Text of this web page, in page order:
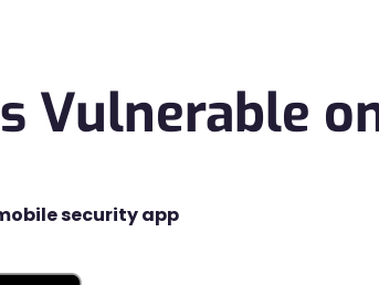
Vulnerable
security app